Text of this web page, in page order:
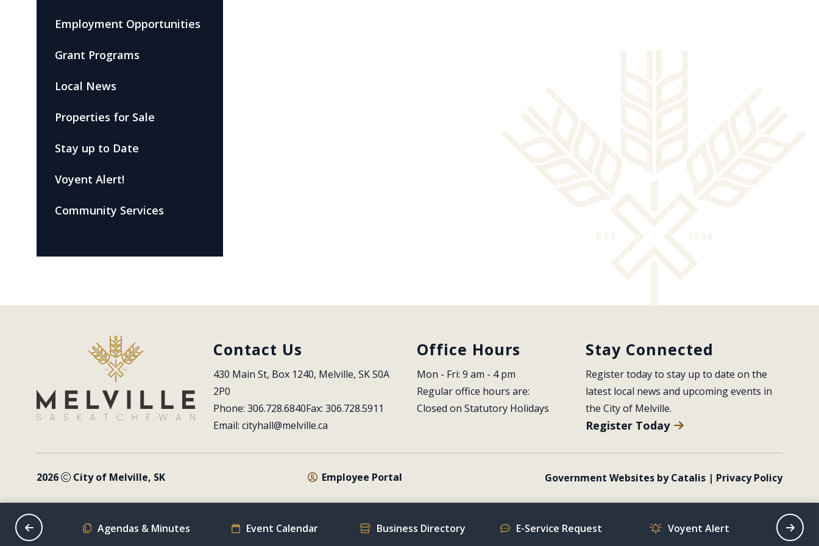
Employment Opportunities
Grant Programs
Local News
Properties for Sale
Stay up to Date
Voyent Alert!
Community Services
Contact Us
430 Main St, Box 1240, Melville, SK S0A
2P0
Phone: 306.728.6840Fax: 306.728.5911
Email: cityhall@melville.ca
Office Hours
Mon - Fri: 9 am - 4 pm
Regular office hours are:
Closed on Statutory Holidays
Stay Connected
Register today to stay up to date on the
latest local news and upcoming events in
the City of Melville.
Register Today
2026 City of Melville, SK Employee Portal Government Websites by Catalis | Privacy Policy
Schedule Agendas & Minutes Event Calendar Business Directory E-Service Request Voyent Alert